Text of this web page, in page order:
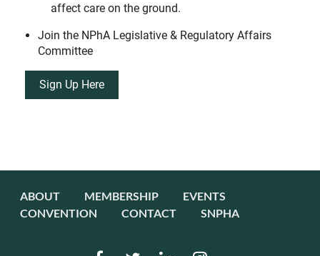
affect care on the ground.
Join the NPhA Legislative & Regulatory Affairs
Committee
Sign Up Here
ABOUT MEMBERSHIP
EVENTS
CONVENTION
CONTACT SNPHA